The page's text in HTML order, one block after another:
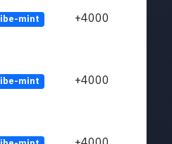
mint +4000
mint +4000